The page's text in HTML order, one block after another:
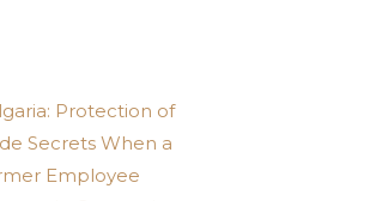
Protection of
Secrets When a
Employee